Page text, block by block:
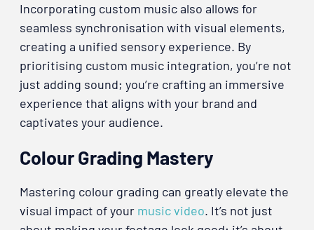
Incorporating custom music also allows for
seamless synchronisation with visual elements,
creating a unified sensory experience. By
prioritising custom music integration, you’re not
just adding sound; you’re crafting an immersive
experience that aligns with your brand and
captivates your audience.
Colour Grading Mastery
Mastering colour grading can greatly elevate the
visual impact of your music video. It’s not just